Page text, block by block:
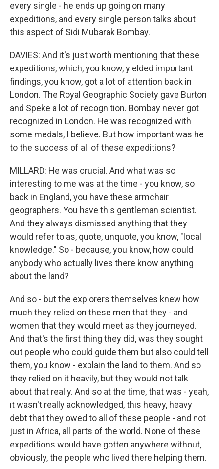
every single - he ends up going on many
expeditions, and every single person talks about
this aspect of Sidi Mubarak Bombay.
DAVIES: And it's just worth mentioning that these
expeditions, which, you know, yielded important
findings, you know, got a lot of attention back in
London. The Royal Geographic Society gave Burton
and Speke a lot of recognition. Bombay never got
recognized in London. He was recognized with
some medals, I believe. But how important was he
to the success of all of these expeditions?
MILLARD: He was crucial. And what was so
interesting to me was at the time - you know, so
back in England, you have these armchair
geographers. You have this gentleman scientist.
And they always dismissed anything that they
would refer to as, quote, unquote, you know, "local
knowledge." So - because, you know, how could
anybody who actually lives there know anything
about the land?
And so - but the explorers themselves knew how
much they relied on these men that they - and
women that they would meet as they journeyed.
And that's the first thing they did, was they sought
out people who could guide them but also could tell
them, you know - explain the land to them. And so
they relied on it heavily, but they would not talk
about that really. And so at the time, that was - yeah,
it wasn't really acknowledged, this heavy, heavy
debt that they owed to all of these people - and not
just in Africa, all parts of the world. None of these
expeditions would have gotten anywhere without,
obviously, the people who lived there helping them.